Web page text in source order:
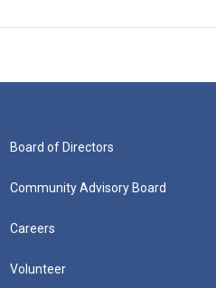
Board of Directors
Community Advisory Board
Careers
Volunteer